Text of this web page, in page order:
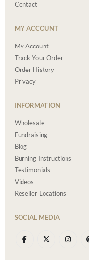
Contact
MY ACCOUNT
My Account
Track Your Order
Order History
Privacy
INFORMATION
Wholesale
Fundraising
Blog
Burning Instructions
Testimonials
Videos
Reseller Locations
SOCIAL MEDIA